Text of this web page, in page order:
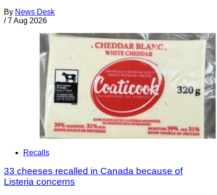
By News Desk
/ 7 Aug 2026
Recalls
33 cheeses recalled in Canada because of
Listeria concerns